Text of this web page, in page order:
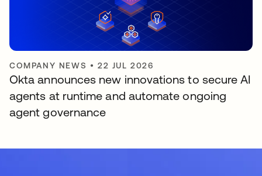
COMPANY NEWS •22 JUL 2026
Okta announces new innovations to secure AI
agents at runtime and automate ongoing
agent governance